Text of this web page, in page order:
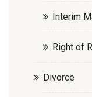
Interim
Right of
Divorce